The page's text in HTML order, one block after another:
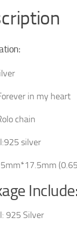
in my heart
chain
silver
Include:
925 Silver